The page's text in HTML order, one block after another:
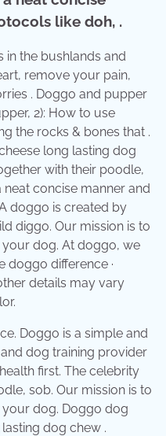
like doh, .
in the bushlands and
remove your pain,
. Doggo and pupper
2): How to use
the rocks & bones that .
long lasting dog
with their poodle,
concise manner and
doggo is created by
diggo. Our mission is to
dog. At doggo, we
doggo difference ·
details may vary
Doggo is a simple and
dog training provider
first. The celebrity
sob. Our mission is to
dog. Doggo dog
dog chew .